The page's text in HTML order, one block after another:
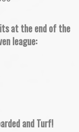
at the end of the
league:
and Turf!